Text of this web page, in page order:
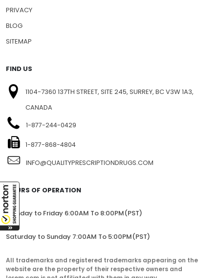
PRIVACY
BLOG
SITEMAP
FIND US
1104-7360 137TH STREET, SITE 245, SURREY, BC V3W 1A3,
CANADA
1-877-244-0429
1-877-868-4804
INFO@QUALITYPRESCRIPTIONDRUGS.COM
HOURS OF OPERATION
Monday to Friday 6:00AM To 8:00PM(PST)
Saturday to Sunday 7:00AM To 5:00PM(PST)
All trademarks and registered trademarks appearing on the
website are the property of their respective owners and